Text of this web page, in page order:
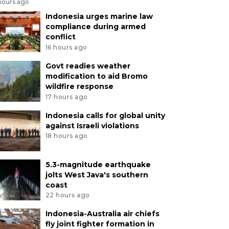
ago
Indonesia urges marine law
compliance during armed
conflict
16 hours ago
Govt readies weather
modification to aid Bromo
wildfire response
17 hours ago
Indonesia calls for global unity
against Israeli violations
18 hours ago
5.3-magnitude earthquake
jolts West Java's southern
coast
22 hours ago
Indonesia-Australia air chiefs
fly joint fighter formation in